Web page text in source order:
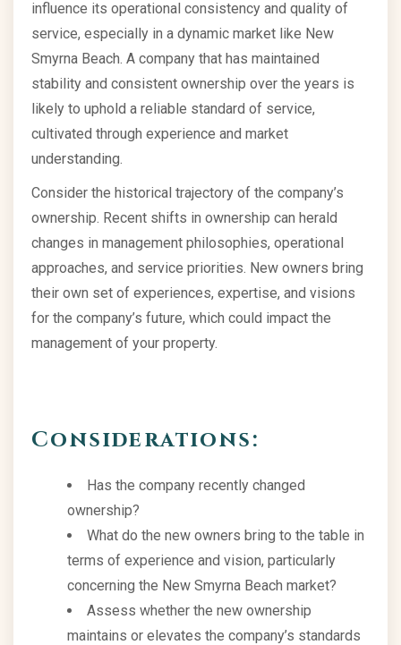
influence its operational consistency and quality of
service, especially in a dynamic market like New
Smyrna Beach. A company that has maintained
stability and consistent ownership over the years is
likely to uphold a reliable standard of service,
cultivated through experience and market
understanding.
Consider the historical trajectory of the company’s
ownership. Recent shifts in ownership can herald
changes in management philosophies, operational
approaches, and service priorities. New owners bring
their own set of experiences, expertise, and visions
for the company’s future, which could impact the
management of your property.
Considerations:
Has the company recently changed
ownership?
What do the new owners bring to the table in
terms of experience and vision, particularly
concerning the New Smyrna Beach market?
Assess whether the new ownership
maintains or elevates the company’s standards